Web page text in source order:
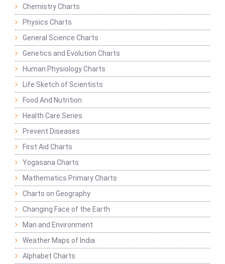
Chemistry Charts
Physics Charts
General Science Charts
Genetics and Evolution Charts
Human Physiology Charts
Life Sketch of Scientists
Food And Nutrition
Health Care Series
Prevent Diseases
First Aid Charts
Yogasana Charts
Mathematics Primary Charts
Charts on Geography
Changing Face of the Earth
Man and Environment
Weather Maps of India
Alphabet Charts